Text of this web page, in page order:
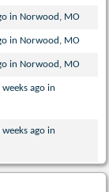
in Norwood, MO
in Norwood, MO
in Norwood, MO
ago in
ago in